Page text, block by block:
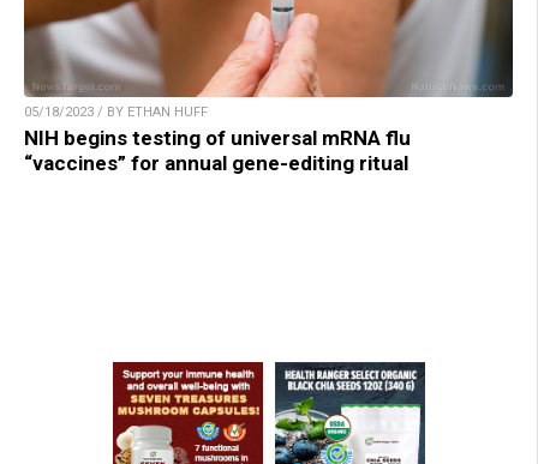
05/18/2023 / BY ETHAN HUFF
NIH begins testing of universal mRNA flu
“vaccines” for annual gene-editing ritual